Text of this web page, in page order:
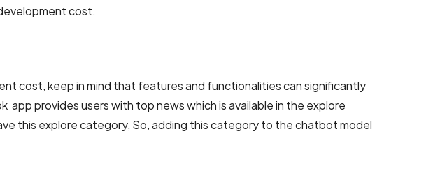
cost.
cost, keep in mind that features and functionalities can significantly
provides users with top news which is available in the explore
this explore category, So, adding this category to the chatbot model